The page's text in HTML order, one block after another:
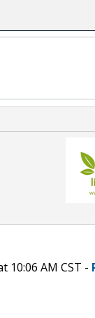
10:06 AM CST -